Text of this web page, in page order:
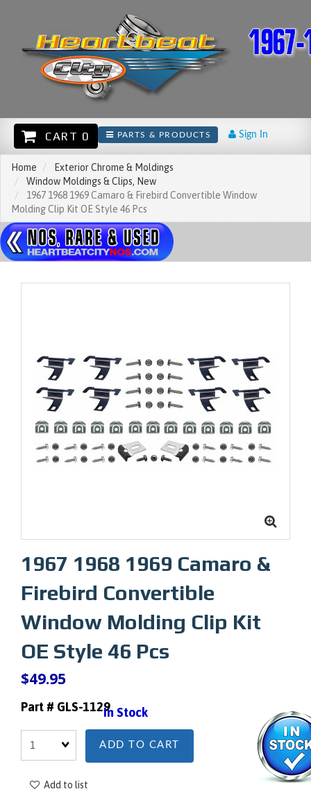
PARTS & PRODUCTS Sign In
CART 0
Home
Exterior Chrome & Moldings
Window Moldings & Clips, New
1967 1968 1969 Camaro & Firebird Convertible Window
Molding Clip Kit OE Style 46 Pcs
1967 1968 1969 Camaro &
Firebird Convertible
Window Molding Clip Kit
OE Style 46 Pcs
$49.95
Part # GLS-1129In Stock
ADD TO CART
Add to list